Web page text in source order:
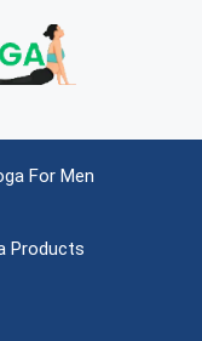
For Men
Products